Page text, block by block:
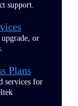
support.
or
Plans
services for